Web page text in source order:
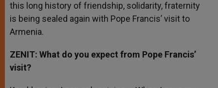
this long history of friendship, solidarity, fraternity
is being sealed again with Pope Francis’ visit to
Armenia.
ZENIT: What do you expect from Pope Francis’
visit?